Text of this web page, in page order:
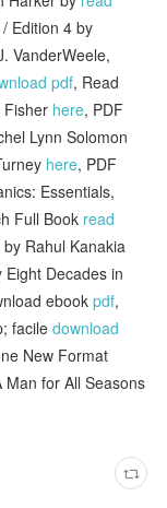
Edition 4 by
VanderWeele,
pdf, Read
Fisher here, PDF
Lynn Solomon
here, PDF
Essentials,
Full Book read
Rahul Kanakia
Decades in
ebookpdf,
faciledownload
New Format
Man for All Seasons